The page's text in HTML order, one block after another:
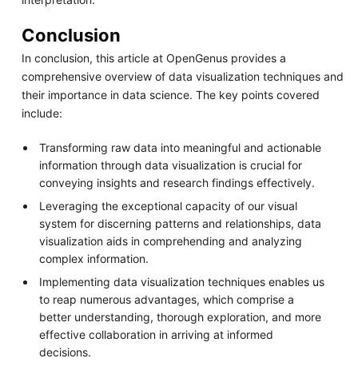
Conclusion
In conclusion, this article at OpenGenus provides a
comprehensive overview of data visualization techniques and
their importance in data science. The key points covered
include:
Transforming raw data into meaningful and actionable
information through data visualization is crucial for
conveying insights and research findings effectively.
Leveraging the exceptional capacity of our visual
system for discerning patterns and relationships, data
visualization aids in comprehending and analyzing
complex information.
Implementing data visualization techniques enables us
to reap numerous advantages, which comprise a
better understanding, thorough exploration, and more
effective collaboration in arriving at informed
decisions.